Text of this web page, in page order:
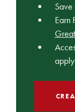
Save
Earn